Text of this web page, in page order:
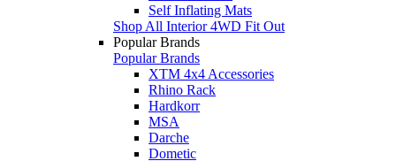
Self Inflating Mats
Shop All Interior 4WD Fit Out
Popular Brands
Popular Brands
XTM 4x4 Accessories
Rhino Rack
Hardkorr
MSA
Darche
Dometic